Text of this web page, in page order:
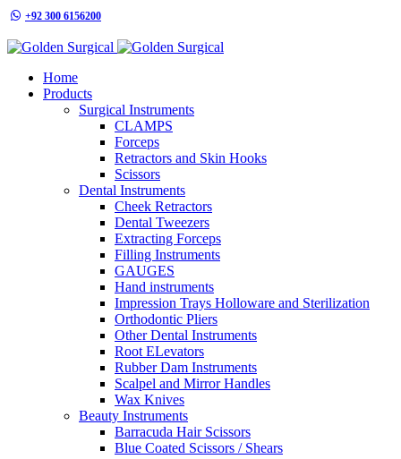
+92 300 6156200
Home
Products
Surgical Instruments
CLAMPS
Forceps
Retractors and Skin Hooks
Scissors
Dental Instruments
Cheek Retractors
Dental Tweezers
Extracting Forceps
Filling Instruments
GAUGES
Hand instruments
Impression Trays Holloware and Sterilization
Orthodontic Pliers
Other Dental Instruments
Root ELevators
Rubber Dam Instruments
Scalpel and Mirror Handles
Wax Knives
Beauty Instruments
Barracuda Hair Scissors
Blue Coated Scissors / Shears